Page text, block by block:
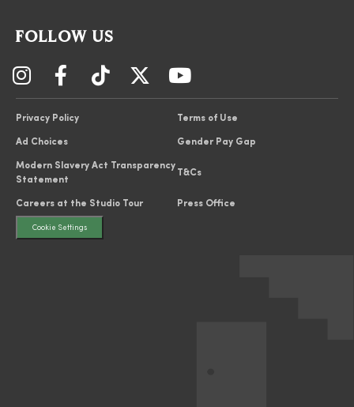
FOLLOW US
Privacy Policy Terms of Use
Ad Choices Gender Pay Gap
Modern Slavery Act Transparency
Statement
T&Cs
Careers at the Studio Tour Press Office
Cookie Settings